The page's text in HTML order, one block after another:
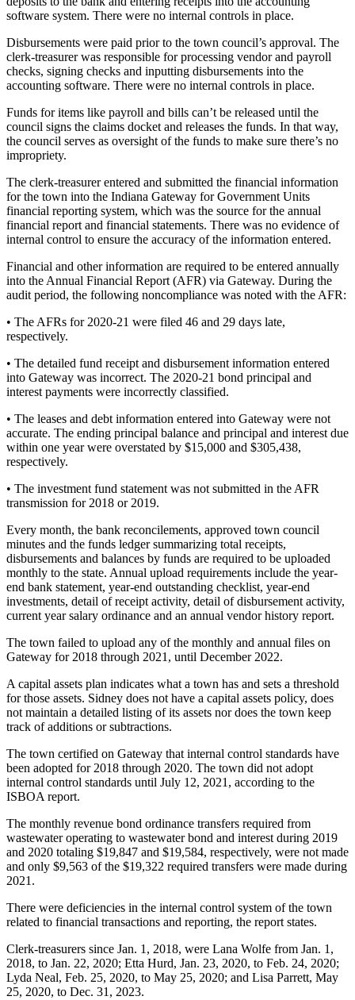
software system. There were no internal controls in place.
Disbursements were paid prior to the town council’s approval. The
clerk-treasurer was responsible for processing vendor and payroll
checks, signing checks and inputting disbursements into the
accounting software. There were no internal controls in place.
Funds for items like payroll and bills can’t be released until the
council signs the claims docket and releases the funds. In that way,
the council serves as oversight of the funds to make sure there’s no
impropriety.
The clerk-treasurer entered and submitted the financial information
for the town into the Indiana Gateway for Government Units
financial reporting system, which was the source for the annual
financial report and financial statements. There was no evidence of
internal control to ensure the accuracy of the information entered.
Financial and other information are required to be entered annually
into the Annual Financial Report (AFR) via Gateway. During the
audit period, the following noncompliance was noted with the AFR:
• The AFRs for 2020-21 were filed 46 and 29 days late,
respectively.
• The detailed fund receipt and disbursement information entered
into Gateway was incorrect. The 2020-21 bond principal and
interest payments were incorrectly classified.
• The leases and debt information entered into Gateway were not
accurate. The ending principal balance and principal and interest due
within one year were overstated by $15,000 and $305,438,
respectively.
• The investment fund statement was not submitted in the AFR
transmission for 2018 or 2019.
Every month, the bank reconcilements, approved town council
minutes and the funds ledger summarizing total receipts,
disbursements and balances by funds are required to be uploaded
monthly to the state. Annual upload requirements include the year-
end bank statement, year-end outstanding checklist, year-end
investments, detail of receipt activity, detail of disbursement activity,
current year salary ordinance and an annual vendor history report.
The town failed to upload any of the monthly and annual files on
Gateway for 2018 through 2021, until December 2022.
A capital assets plan indicates what a town has and sets a threshold
for those assets. Sidney does not have a capital assets policy, does
not maintain a detailed listing of its assets nor does the town keep
track of additions or subtractions.
The town certified on Gateway that internal control standards have
been adopted for 2018 through 2020. The town did not adopt
internal control standards until July 12, 2021, according to the
ISBOA report.
The monthly revenue bond ordinance transfers required from
wastewater operating to wastewater bond and interest during 2019
and 2020 totaling $19,847 and $19,584, respectively, were not made
and only $9,563 of the $19,322 required transfers were made during
2021.
There were deficiencies in the internal control system of the town
related to financial transactions and reporting, the report states.
Clerk-treasurers since Jan. 1, 2018, were Lana Wolfe from Jan. 1,
2018, to Jan. 22, 2020; Etta Hurd, Jan. 23, 2020, to Feb. 24, 2020;
Lyda Neal, Feb. 25, 2020, to May 25, 2020; and Lisa Parrett, May
25, 2020, to Dec. 31, 2023.